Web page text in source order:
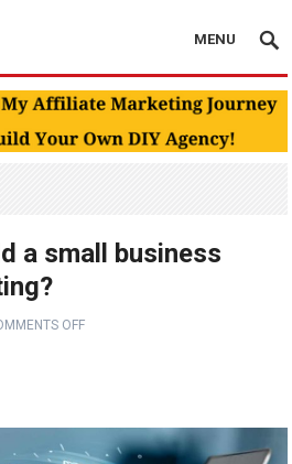
MENU
a small business
OFF